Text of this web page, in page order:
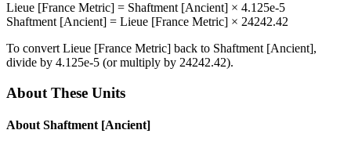
Lieue [France Metric] = Shaftment [Ancient] × 4.125e-5
Shaftment [Ancient] = Lieue [France Metric] × 24242.42
To convert Lieue [France Metric] back to Shaftment [Ancient],
divide by 4.125e-5 (or multiply by 24242.42).
About These Units
About Shaftment [Ancient]